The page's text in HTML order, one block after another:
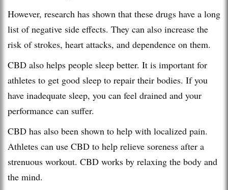
However, research has shown that these drugs have a long
list of negative side effects. They can also increase the
risk of strokes, heart attacks, and dependence on them.
CBD also helps people sleep better. It is important for
athletes to get good sleep to repair their bodies. If you
have inadequate sleep, you can feel drained and your
performance can suffer.
CBD has also been shown to help with localized pain.
Athletes can use CBD to help relieve soreness after a
strenuous workout. CBD works by relaxing the body and
the mind.